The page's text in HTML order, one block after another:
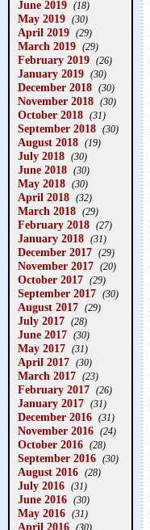
June 2019 (18)
May 2019 (30)
April 2019 (29)
March 2019 (29)
February 2019 (26)
January 2019 (30)
December 2018 (30)
November 2018 (30)
October 2018 (31)
September 2018 (30)
August 2018 (19)
July 2018 (30)
June 2018 (30)
May 2018 (30)
April 2018 (32)
March 2018 (29)
February 2018 (27)
January 2018 (31)
December 2017 (29)
November 2017 (20)
October 2017 (29)
September 2017 (30)
August 2017 (29)
July 2017 (28)
June 2017 (30)
May 2017 (31)
April 2017 (30)
March 2017 (23)
February 2017 (26)
January 2017 (31)
December 2016 (31)
November 2016 (24)
October 2016 (28)
September 2016 (30)
August 2016 (28)
July 2016 (31)
June 2016 (30)
May 2016 (31)
April 2016 (30)